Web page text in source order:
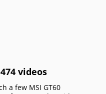
videos
a few MSI GT60